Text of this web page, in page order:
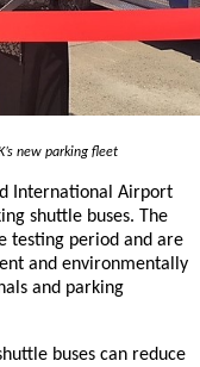
new parking fleet
International Airport
shuttle buses. The
testing period and are
and environmentally
and parking
buses can reduce